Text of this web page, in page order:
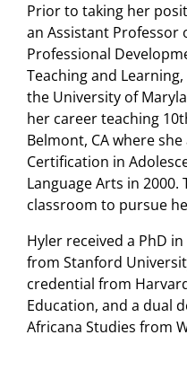
Prior to taking her
an Assistant Professor
Professional
Teaching and
the University of
her career teaching
Belmont, CA where
Certification in
Language Arts in
classroom to pursue
Hyler received a PhD
from Stanford
credential from
Education, and a dual
Africana Studies from